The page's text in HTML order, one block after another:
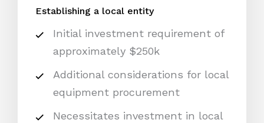
Establishing a local entity
Initial investment requirement of
approximately $250k
Additional considerations for local
equipment procurement
Necessitates investment in local